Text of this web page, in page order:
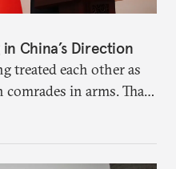
China’s Direction
treated each other as
in arms. That
draw closer to